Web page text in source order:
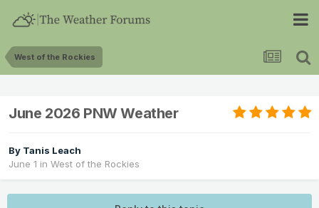
West of the Rockies
June 2026 PNW Weather
By Tanis Leach
June 1 in West of the Rockies